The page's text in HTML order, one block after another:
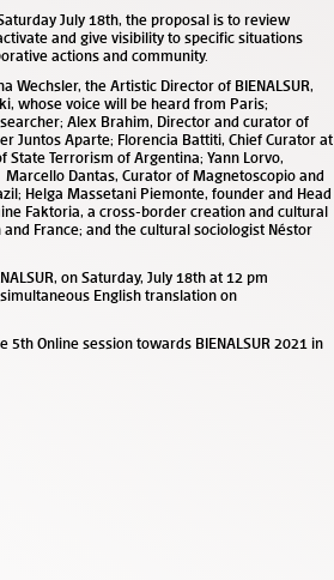
July 18th, the proposal is to review
and give visibility to specific situations
actions and community.
Wechsler, the Artistic Director of BIENALSUR,
whose voice will be heard from Paris;
Alex Brahim, Director and curator of
Juntos Aparte; Florencia Battiti, Chief Curator at
Terrorism of Argentina; Yann Lorvo,
Marcello Dantas, Curator of Magnetoscopio and
Helga Massetani Piemonte, founder and Head
Faktoria, a cross-border creation and cultural
France; and the cultural sociologist Néstor
on Saturday, July 18th at 12 pm
English translation on
5th Online session towards BIENALSUR 2021 in